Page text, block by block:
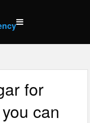
for
can